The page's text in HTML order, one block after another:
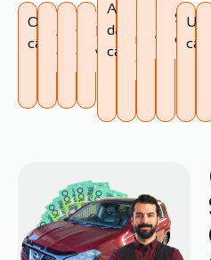
Old
cars
Antique
cars
Classic
cars
Damaged
vehicles
Accident-
damaged
cars
running
cars
Broken
vehicles
Scrap
carscars